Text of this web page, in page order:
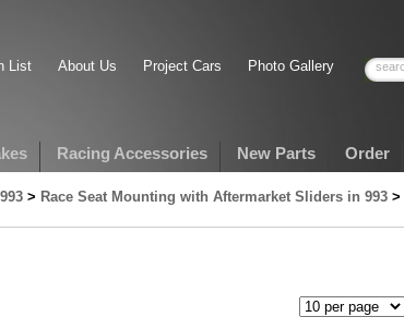
List About Us Project Cars Photo Gallery
Racing Accessories New Parts Order
> Race Seat Mounting with Aftermarket Sliders in 993 >